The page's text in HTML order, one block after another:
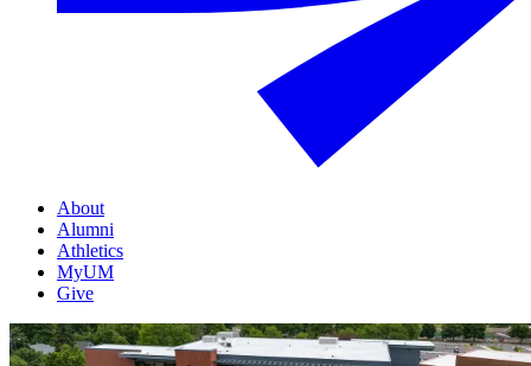
About
Alumni
Athletics
MyUM
Give